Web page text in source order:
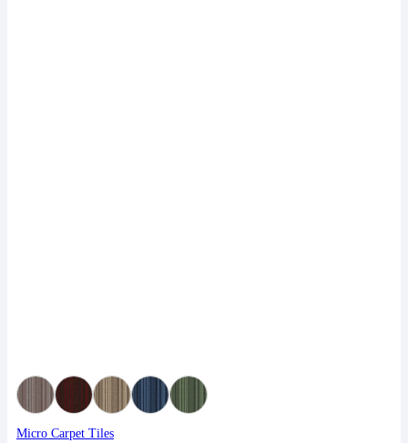
Micro Carpet Tiles